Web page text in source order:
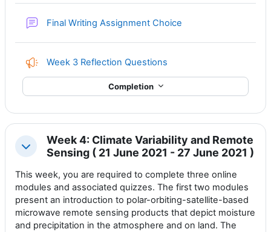
Final Writing Assignment Choice
Week 3 Reflection Questions
Completion
Collapse
Week 4: Climate Variability and Remote
Sensing ( 21 June 2021 - 27 June 2021 )
This week, you are required to complete three online
modules and associated quizzes. The first two modules
present an introduction to polar-orbiting-satellite-based
microwave remote sensing products that depict moisture
and precipitation in the atmosphere and on land. The